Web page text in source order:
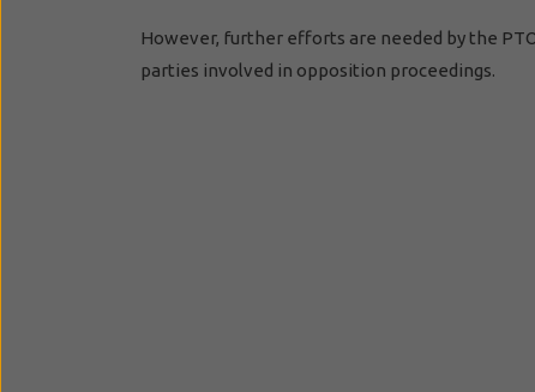
However, further efforts are needed by the
parties involved in opposition proceedings.